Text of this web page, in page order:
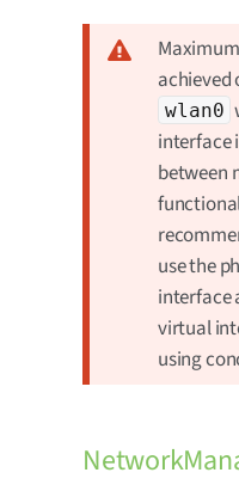
achieved
wlan0
interface
between
use the
interface
virtual
using